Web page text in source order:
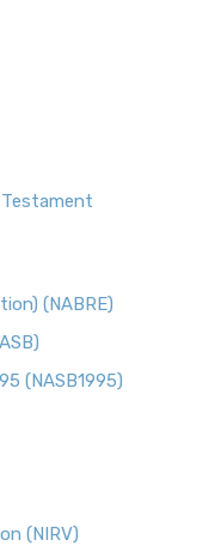
Testament
(NABRE)
(NASB1995)
(NIRV)